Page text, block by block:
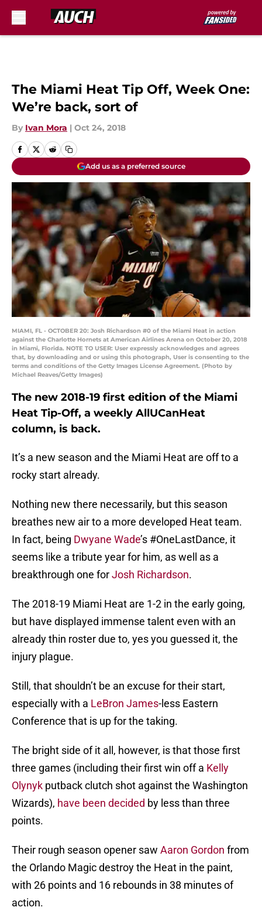
The Miami Heat Tip Off, Week One:
We’re back, sort of
By Ivan Mora | Oct 24, 2018
Add us as a preferred source
MIAMI, FL - OCTOBER 20: Josh Richardson #0 of the Miami Heat in action
against the Charlotte Hornets at American Airlines Arena on October 20, 2018
in Miami, Florida. NOTE TO USER: User expressly acknowledges and agrees
that, by downloading and or using this photograph, User is consenting to the
terms and conditions of the Getty Images License Agreement. (Photo by
Michael Reaves/Getty Images)
The new 2018-19 first edition of the Miami
Heat Tip-Off, a weekly AllUCanHeat
column, is back.
It’s a new season and the Miami Heat are off to a
rocky start already.
Nothing new there necessarily, but this season
breathes new air to a more developed Heat team.
In fact, being Dwyane Wade’s #OneLastDance, it
seems like a tribute year for him, as well as a
breakthrough one forJosh Richardson.
The 2018-19 Miami Heat are 1-2 in the early going,
but have displayed immense talent even with an
already thin roster due to, yes you guessed it, the
injury plague.
Still, that shouldn’t be an excuse for their start,
especially with a LeBron James-less Eastern
Conference that is up for the taking.
The bright side of it all, however, is that those first
three games (including their first win off a Kelly
Olynyk putback clutch shot against the Washington
Wizards), have been decided by less than three
points.
Their rough season opener saw Aaron Gordon from
the Orlando Magic destroy the Heat in the paint,
with 26 points and 16 rebounds in 38 minutes of
action.